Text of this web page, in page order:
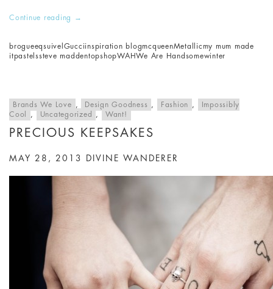
Continue reading →
brogueeqsuivel Gucciinspiration blogmcqueenMetallic my mum made
itpastelssteve maddentopshopWAHWe Are Handsomewinter
Brands We Love , Design Goodness , Fashion ,
Impossibly
Cool
, Uncategorized , Want!
PRECIOUS KEEPSAKES
MAY 28, 2013 DIVINE WANDERER